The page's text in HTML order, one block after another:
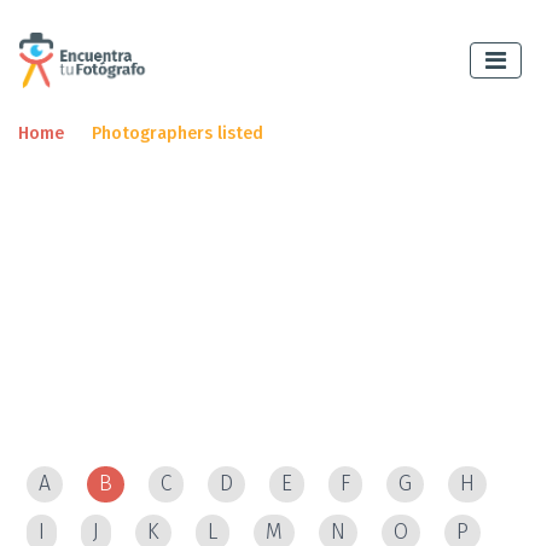
Home Photographers listed
A B C D E F G
H
J K L M N O
P